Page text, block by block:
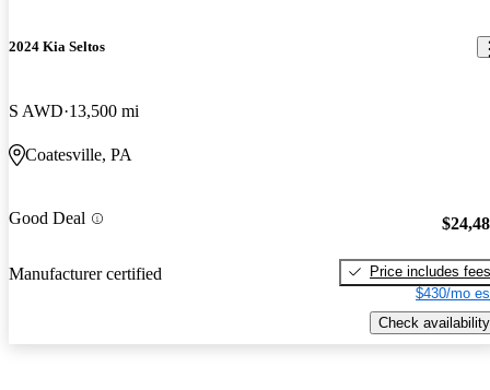
2024 Kia Seltos
S AWD 13,500 mi
Coatesville, PA
Good Deal
Manufacturer certified
Price includes fees
$430/mo
Check availability